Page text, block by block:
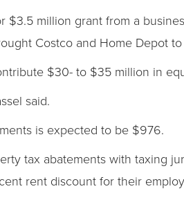
$3.5 million grant from a
Costco and Home Depot
$30- to $35 million in
said.
is expected to be $976.
tax abatements with taxing
rent discount for their